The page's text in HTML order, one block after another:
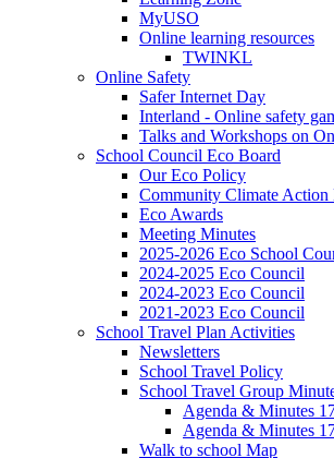
MyUSO
Online learning resources
TWINKL
Online Safety
Safer Internet Day
Interland - Online safety
Talks and Workshops on
School Council Eco Board
Our Eco Policy
Community Climate Action
Eco Awards
Meeting Minutes
2025-2026 Eco School
2024-2025 Eco Council
2024-2023 Eco Council
2021-2023 Eco Council
School Travel Plan Activities
Newsletters
School Travel Policy
School Travel Group
Agenda & Minutes
Agenda & Minutes
Walk to school Map